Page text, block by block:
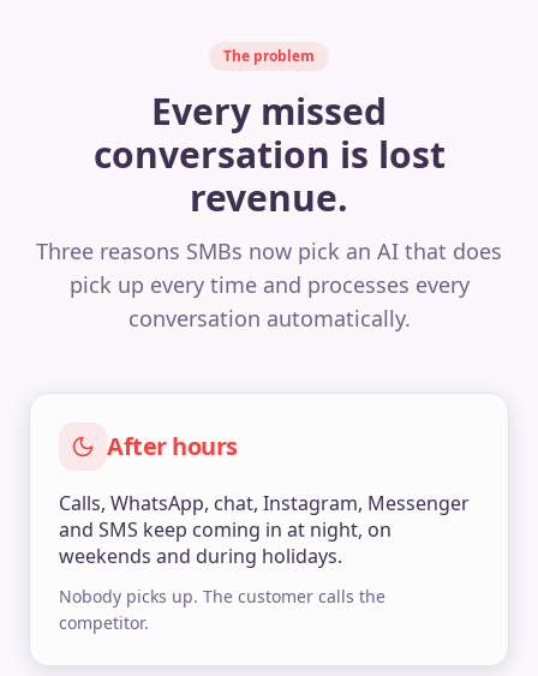
The problem
Every missed
conversation is lost
revenue.
Three reasons SMBs now pick an AI that does
pick up every time and processes every
conversation automatically.
After hours
Calls, WhatsApp, chat, Instagram, Messenger
and SMS keep coming in at night, on
weekends and during holidays.
Nobody picks up. The customer calls the
competitor.